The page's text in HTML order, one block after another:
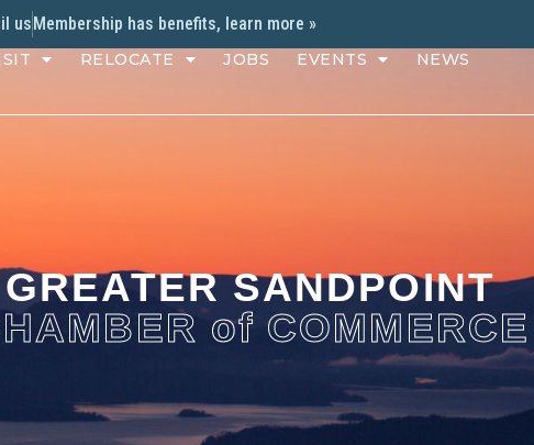
usMembership has benefits, learn more »
RELOCATE JOBS EVENTS NEWS
GREATER SANDPOINT
of COMMERCE